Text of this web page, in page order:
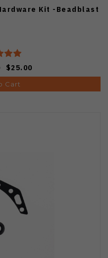
Kit -Beadblast
$25.00
Cart